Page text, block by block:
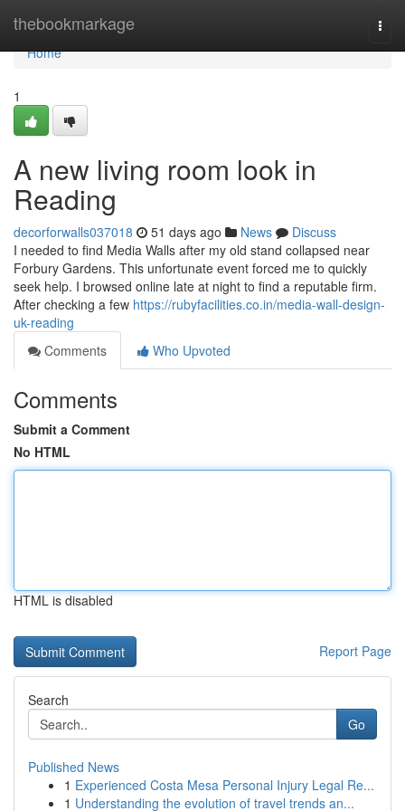
thebookmarkage
Home
Home
1
A new living room look in
Reading
decorforwalls037018 51 days ago News
Discuss
I needed to find Media Walls after my old stand collapsed near
Forbury Gardens. This unfortunate event forced me to quickly
seek help. I browsed online late at night to find a reputable firm.
After checking a few https://rubyfacilities.co.in/media-wall-design-
uk-reading
Comments
Who Upvoted
Comments
Submit a Comment
No HTML
HTML is disabled
Report Page
Search
Go
Published News
1 Experienced Costa Mesa Personal Injury Legal Re...
1 Understanding the evolution of travel trends an...